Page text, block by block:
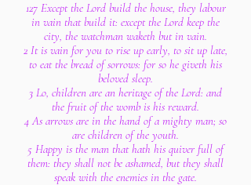
127 Except the Lord build the house, they labour
in vain that build it: except the Lord keep the
city, the watchman waketh but in vain.
2 It is vain for you to rise up early, to sit up late,
to eat the bread of sorrows: for so he giveth his
beloved sleep.
3 Lo, children are an heritage of the Lord: and
the fruit of the womb is his reward.
4 As arrows are in the hand of a mighty man; so
are children of the youth.
5 Happy is the man that hath his quiver full of
them: they shall not be ashamed, but they shall
speak with the enemies in the gate.